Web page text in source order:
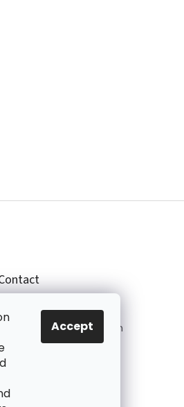
Accept
shop@jablonex.com
+420 774 431 432 (En
glish)